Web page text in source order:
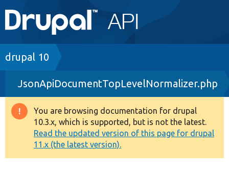
Main
navigation
Go to Drupal.org
Drupal 7
Drupal 8+
Other projects
Develop for Drupal
Breadcrumb
drupal 10
JsonApiDocumentTopLevelNormalizer.php
Warning
message
You are browsing documentation for drupal
10.3.x, which is supported, but is not the latest.
Read the updated version of this page for drupal
11.x (the latest version).